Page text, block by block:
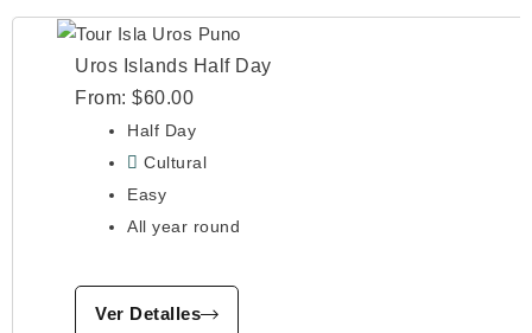
Uros Islands Half Day
From:$60.00
Half Day
Cultural
Easy
All year round
Ver Detalles